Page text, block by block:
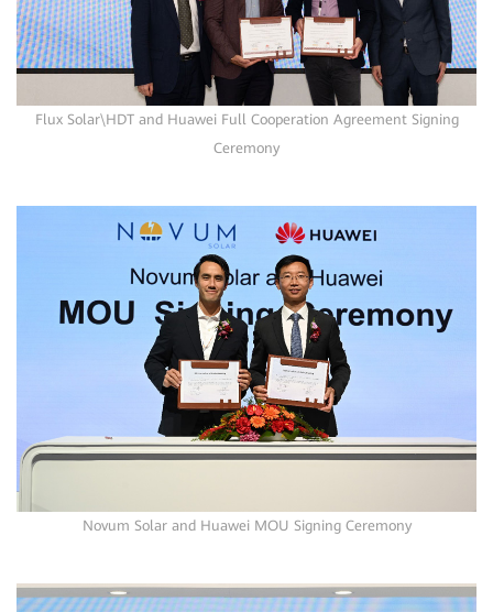
Flux Solar\HDT and Huawei Full Cooperation Agreement Signing
Ceremony
Novum Solar and Huawei MOU Signing Ceremony